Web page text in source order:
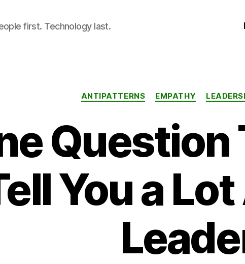
first. Technology last.
Categories
ANTIPATTERNS EMPATHY
Question
You a